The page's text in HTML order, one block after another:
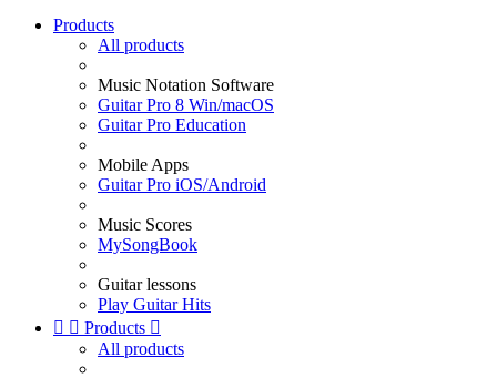
Products
All products
Music Notation Software
Guitar Pro 8 Win/macOS
Guitar Pro Education
Mobile Apps
Guitar Pro iOS/Android
Music Scores
MySongBook
Guitar lessons
Play Guitar Hits
  Products 
All products